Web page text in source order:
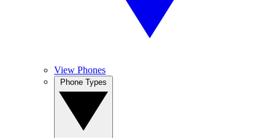
View Phones